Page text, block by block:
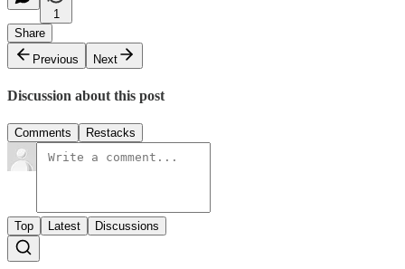
1
Share
Previous
Next
Discussion about this post
Comments Restacks
Top Latest Discussions